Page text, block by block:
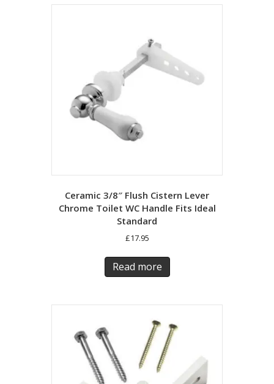
Ceramic 3/8″ Flush Cistern Lever
Chrome Toilet WC Handle Fits Ideal
Standard
£17.95
Read more